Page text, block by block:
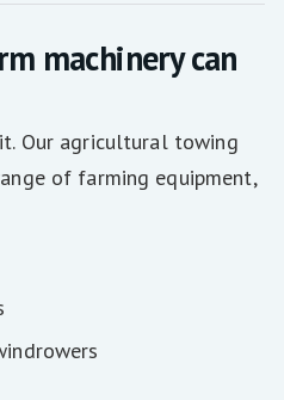
machinery can
Our agricultural towing
of farming equipment,